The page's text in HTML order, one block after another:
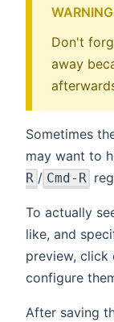
WARNING
Don't
away
Sometimes
may want to
R / Cmd-R
To actually
like, and
preview, click
configure
After saving